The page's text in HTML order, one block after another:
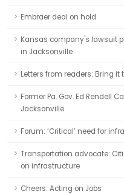
Embraer deal on hold
Kansas company's lawsuit
in Jacksonville
Letters from readers: Bring it
Former Pa. Gov. Ed Rendell
Jacksonville
Forum: ‘Critical’ need for
Transportation advocate:
on infrastructure
Cheers: Acting on Jobs